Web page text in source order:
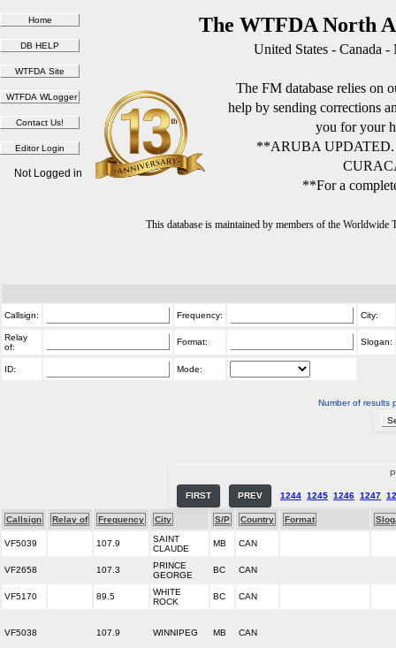
The WTFDA North
United States - Canada
The FM database relies on
help by sending corrections
you for your
**ARUBA
**For a
This database is maintained by members of the
Not Logged in
Callsign: Frequency: City:
Relay
of:
Format: Slogan:
ID: Mode:
Number of results
FIRST PREV 1244 1245 1246 1247
Callsign Relay of Frequency City S/P Country Format
VF5039 107.9
SAINT
CLAUDE
MB CAN
VF2658 107.3
PRINCE
GEORGE
BC CAN
VF5170 89.5
WHITE
ROCK
BC CAN
VF5038 107.9 WINNIPEG MB CAN